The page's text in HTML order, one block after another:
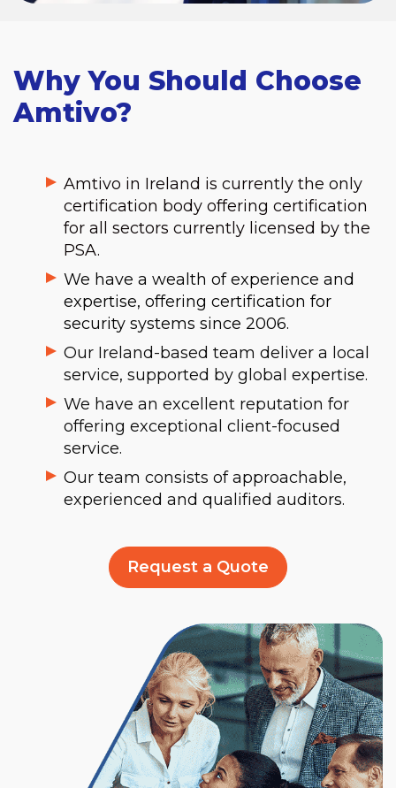
Why You Should Choose
Amtivo?
Amtivo in Ireland is currently the only
certification body offering certification
for all sectors currently licensed by the
PSA.
We have a wealth of experience and
expertise, offering certification for
security systems since 2006.
Our Ireland-based team deliver a local
service, supported by global expertise.
We have an excellent reputation for
offering exceptional client-focused
service.
Our team consists of approachable,
experienced and qualified auditors.
Request a Quote